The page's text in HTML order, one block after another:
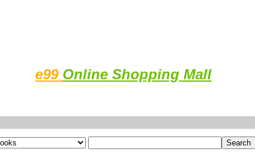
e99 Online Shopping Mall